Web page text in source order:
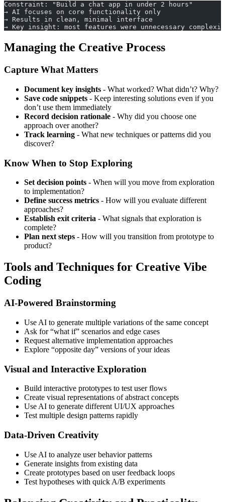
Constraint: "Build a chat app in under 2 hours"
→ AI focuses on core functionality only
→ Results in clean, minimal interface
→ Key insight: most features were unnecessary
Managing the Creative Process
Capture What Matters
Document key insights - What worked? What didn’t? Why?
Save code snippets - Keep interesting solutions even if you
don’t use them immediately
Record decision rationale - Why did you choose one
approach over another?
Track learning - What new techniques or patterns did you
discover?
Know When to Stop Exploring
Set decision points - When will you move from exploration
to implementation?
Define success metrics - How will you evaluate different
approaches?
Establish exit criteria - What signals that exploration is
complete?
Plan next steps - How will you transition from prototype to
product?
Tools and Techniques for Creative Vibe
Coding
AI-Powered Brainstorming
Use AI to generate multiple variations of the same concept
Ask for “what if” scenarios and edge cases
Request alternative implementation approaches
Explore “opposite day” versions of your ideas
Visual and Interactive Exploration
Build interactive prototypes to test user flows
Create visual representations of abstract concepts
Use AI to generate different UI/UX approaches
Test multiple design patterns rapidly
Data-Driven Creativity
Use AI to analyze user behavior patterns
Generate insights from existing data
Create prototypes based on user feedback loops
Test hypotheses with quick A/B experiments